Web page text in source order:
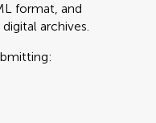
format, and
archives.